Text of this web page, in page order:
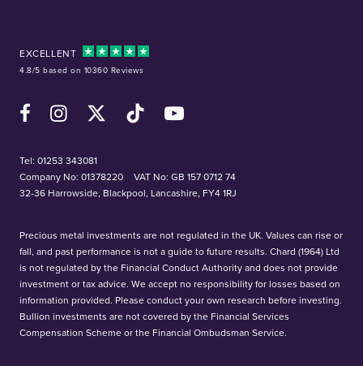
EXCELLENT
4.8/5 based on 10360 Reviews
FacebookInstagramX (Twitter)TikTok YouTube
Tel: 01253 343081
Company No: 01378220
VAT No: GB 157 0712 74
32-36 Harrowside, Blackpool, Lancashire, FY4 1RJ
Precious metal investments are not regulated in the UK. Values can rise or
fall, and past performance is not a guide to future results. Chard (1964) Ltd
is not regulated by the Financial Conduct Authority and does not provide
investment or tax advice. We accept no responsibility for losses based on
information provided. Please conduct your own research before investing.
Bullion investments are not covered by the Financial Services
Compensation Scheme or the Financial Ombudsman Service.